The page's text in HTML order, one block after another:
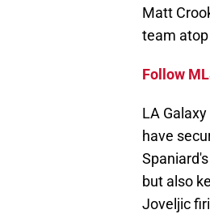
Matt
team
Follow
LA
have
but also
Joveljic